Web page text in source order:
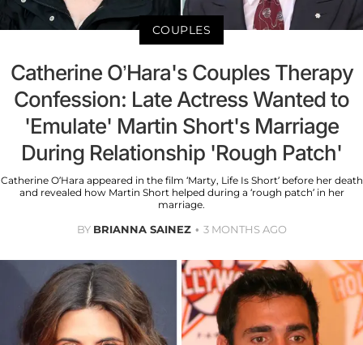
COUPLES
Catherine O’Hara's Couples Therapy
Confession: Late Actress Wanted to
'Emulate' Martin Short's Marriage
During Relationship 'Rough Patch'
Catherine O’Hara appeared in the film ‘Marty, Life Is Short’ before her death
and revealed how Martin Short helped during a ‘rough patch’ in her
marriage.
BY BRIANNA SAINEZ 3 MONTHS AGO